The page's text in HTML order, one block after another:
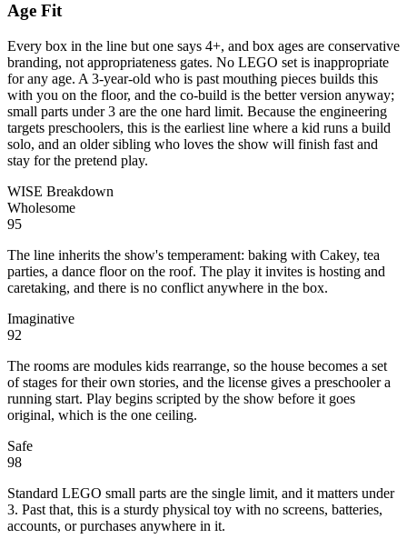
Age Fit
Every box in the line but one says 4+, and box ages are conservative
branding, not appropriateness gates. No LEGO set is inappropriate
for any age. A 3-year-old who is past mouthing pieces builds this
with you on the floor, and the co-build is the better version anyway;
small parts under 3 are the one hard limit. Because the engineering
targets preschoolers, this is the earliest line where a kid runs a build
solo, and an older sibling who loves the show will finish fast and
stay for the pretend play.
WISE Breakdown
Wholesome
95
The line inherits the show's temperament: baking with Cakey, tea
parties, a dance floor on the roof. The play it invites is hosting and
caretaking, and there is no conflict anywhere in the box.
Imaginative
92
The rooms are modules kids rearrange, so the house becomes a set
of stages for their own stories, and the license gives a preschooler a
running start. Play begins scripted by the show before it goes
original, which is the one ceiling.
Safe
98
Standard LEGO small parts are the single limit, and it matters under
3. Past that, this is a sturdy physical toy with no screens, batteries,
accounts, or purchases anywhere in it.